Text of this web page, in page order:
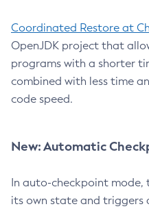
Coordinated Restore at
OpenJDK project that
programs with a shorter
combined with less time
code speed.
New: Automatic
In auto-checkpoint mode,
its own state and triggers